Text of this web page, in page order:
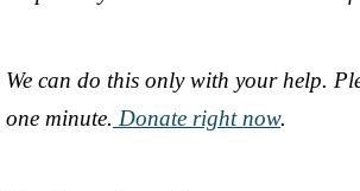
We can do this only with your help.
one minute. Donate right now.